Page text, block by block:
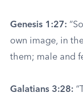
Genesis 1:27:
own image, in
them; male and
Galatians 3:28: